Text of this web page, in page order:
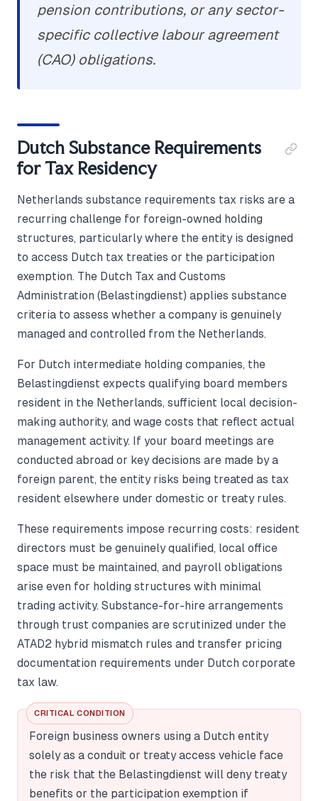
pension contributions, or any sector-
specific collective labour agreement
(CAO) obligations.
Dutch Substance Requirements
for Tax Residency
Netherlands substance requirements tax risks are a
recurring challenge for foreign-owned holding
structures, particularly where the entity is designed
to access Dutch tax treaties or the participation
exemption. The Dutch Tax and Customs
Administration (Belastingdienst) applies substance
criteria to assess whether a company is genuinely
managed and controlled from the Netherlands.
For Dutch intermediate holding companies, the
Belastingdienst expects qualifying board members
resident in the Netherlands, sufficient local decision-
making authority, and wage costs that reflect actual
management activity. If your board meetings are
conducted abroad or key decisions are made by a
foreign parent, the entity risks being treated as tax
resident elsewhere under domestic or treaty rules.
These requirements impose recurring costs: resident
directors must be genuinely qualified, local office
space must be maintained, and payroll obligations
arise even for holding structures with minimal
trading activity. Substance-for-hire arrangements
through trust companies are scrutinized under the
ATAD2 hybrid mismatch rules and transfer pricing
documentation requirements under Dutch corporate
tax law.
CRITICAL CONDITION
Foreign business owners using a Dutch entity
solely as a conduit or treaty access vehicle face
the risk that the Belastingdienst will deny treaty
benefits or the participation exemption if